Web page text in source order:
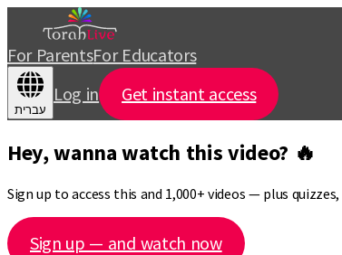
For ParentsFor Educators
עברית
Log in Get instant access
Hey, wanna watch this video? 🔥
Sign up to access this and 1,000+ videos — plus
Sign up — and watch now